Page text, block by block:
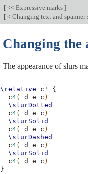
[ << Expressive marks ]
[ < Changing text and
Changing the
The appearance of slurs
\relative c'
{
c4( d e c )
\slurDotted
c4( d e c )
\slurSolid
c4( d e c )
\slurDashed
c4( d e c )
\slurSolid
c4( d e c )
}